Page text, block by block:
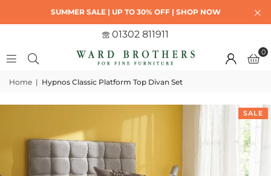
SUMMER SALE | UP TO 30% OFF | SHOP NOW
01302 811911
0
Home | Hypnos Classic Platform Top Divan Set
SALE